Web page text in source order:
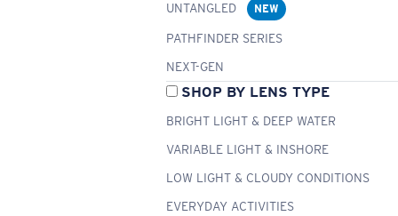
UNTANGLED
NEW
PATHFINDER SERIES
NEXT-GEN
SHOP BY LENS TYPE
BRIGHT LIGHT & DEEP WATER
VARIABLE LIGHT & INSHORE
LOW LIGHT & CLOUDY CONDITIONS
EVERYDAY ACTIVITIES